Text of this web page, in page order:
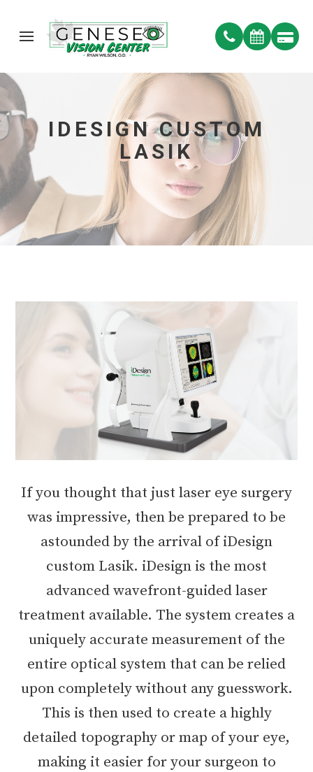
IDESIGN CUSTOM
LASIK
If you thought that just laser eye surgery
was impressive, then be prepared to be
astounded by the arrival of iDesign
custom Lasik. iDesign is the most
advanced wavefront-guided laser
treatment available. The system creates a
uniquely accurate measurement of the
entire optical system that can be relied
upon completely without any guesswork.
This is then used to create a highly
detailed topography or map of your eye,
making it easier for your surgeon to